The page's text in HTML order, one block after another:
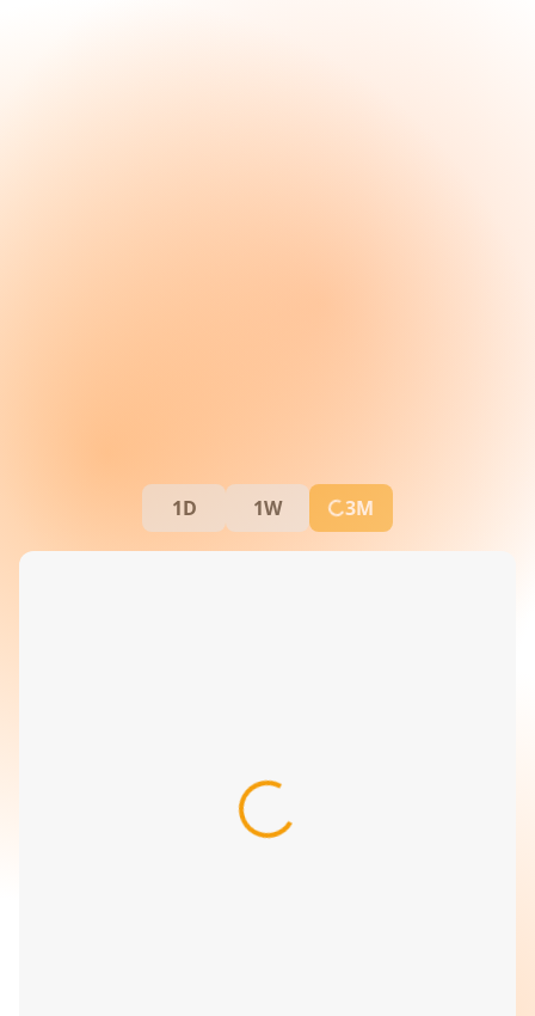
1D 1W 3M